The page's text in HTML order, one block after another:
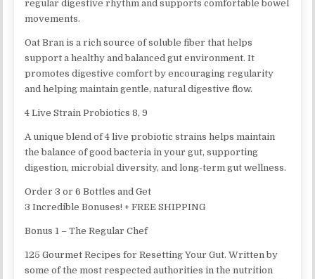
regular digestive rhythm and supports comfortable bowel
movements.
Oat Bran is a rich source of soluble fiber that helps
support a healthy and balanced gut environment. It
promotes digestive comfort by encouraging regularity
and helping maintain gentle, natural digestive flow.
4 Live Strain Probiotics 8, 9
A unique blend of 4 live probiotic strains helps maintain
the balance of good bacteria in your gut, supporting
digestion, microbial diversity, and long-term gut wellness.
Order 3 or 6 Bottles and Get
3 Incredible Bonuses! + FREE SHIPPING
Bonus 1 – The Regular Chef
125 Gourmet Recipes for Resetting Your Gut. Written by
some of the most respected authorities in the nutrition